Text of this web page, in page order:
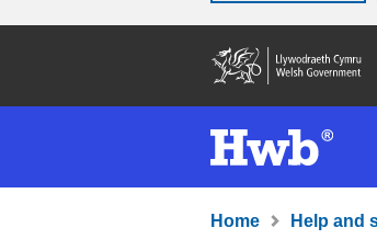
content
Home Help and